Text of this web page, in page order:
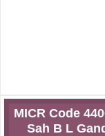
MICR Code
Sah B L